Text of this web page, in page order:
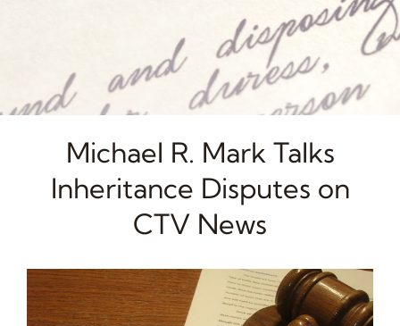
Michael R. Mark Talks
Inheritance Disputes on
CTV News